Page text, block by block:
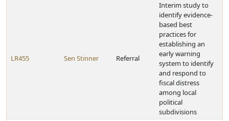
LR455 Sen Stinner Referral
Interim study to
identify evidence-
based best
practices for
establishing an
early warning
system to identify
and respond to
fiscal distress
among local
political
subdivisions